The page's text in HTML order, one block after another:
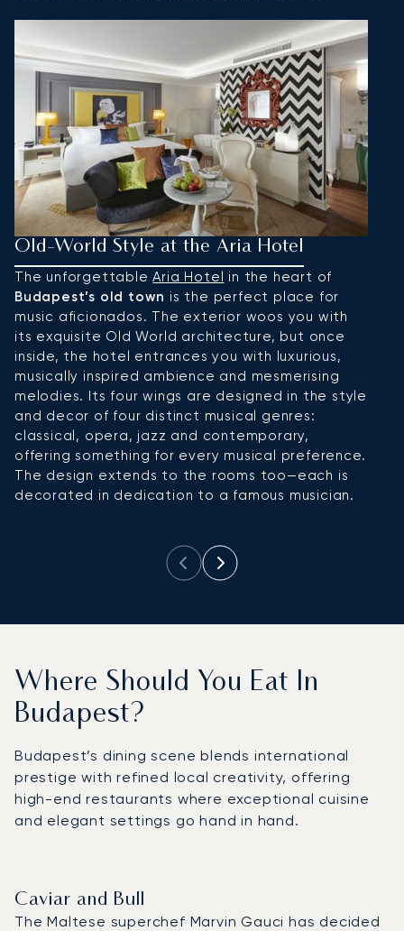
Old-World Style at the Aria Hotel
The unforgettableAria Hotel in the heart of
Budapest’s old town is the perfect place for
music aficionados. The exterior woos you with
its exquisite Old World architecture, but once
inside, the hotel entrances you with luxurious,
musically inspired ambience and mesmerising
melodies. Its four wings are designed in the style
and decor of four distinct musical genres:
classical, opera, jazz and contemporary,
offering something for every musical preference.
The design extends to the rooms too—each is
decorated in dedication to a famous musician.
Where Should You Eat In
Budapest?
Budapest’s dining scene blends international
prestige with refined local creativity, offering
high-end restaurants where exceptional cuisine
and elegant settings go hand in hand.
Caviar and Bull
The Maltese superchef Marvin Gauci has decided